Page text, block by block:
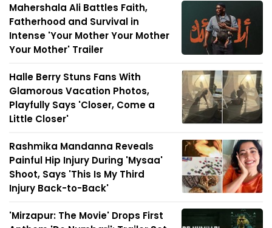
Mahershala Ali Battles Faith,
Fatherhood and Survival in
Intense 'Your Mother Your Mother
Your Mother' Trailer
Halle Berry Stuns Fans With
Glamorous Vacation Photos,
Playfully Says 'Closer, Come a
Little Closer'
Rashmika Mandanna Reveals
Painful Hip Injury During 'Mysaa'
Shoot, Says 'This Is My Third
Injury Back-to-Back'
'Mirzapur: The Movie' Drops First